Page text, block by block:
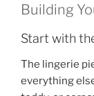
Building
Start with
The lingerie
everything